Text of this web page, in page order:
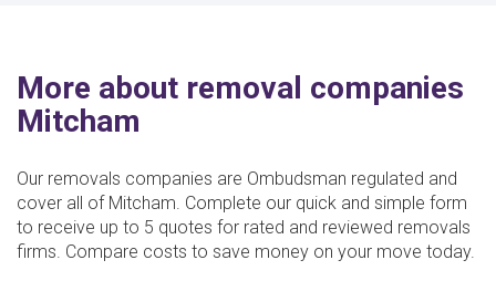
More about removal companies
Mitcham
Our removals companies are Ombudsman regulated and
cover all of Mitcham. Complete our quick and simple form
to receive up to 5 quotes for rated and reviewed removals
firms. Compare costs to save money on your move today.